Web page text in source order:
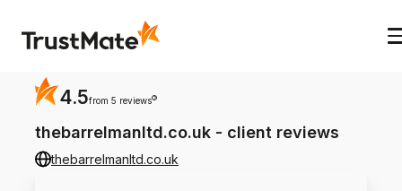
thebarrelmanltd.co.uk - client reviews
thebarrelmanltd.co.uk
4.5from 5 reviews ?